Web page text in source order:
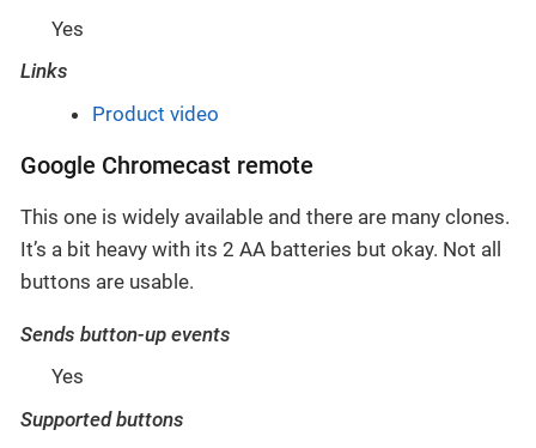
Yes
Links
Product video
Google Chromecast remote
This one is widely available and there are many clones.
It’s a bit heavy with its 2 AA batteries but okay. Not all
buttons are usable.
Sends button-up events
Yes
Supported buttons